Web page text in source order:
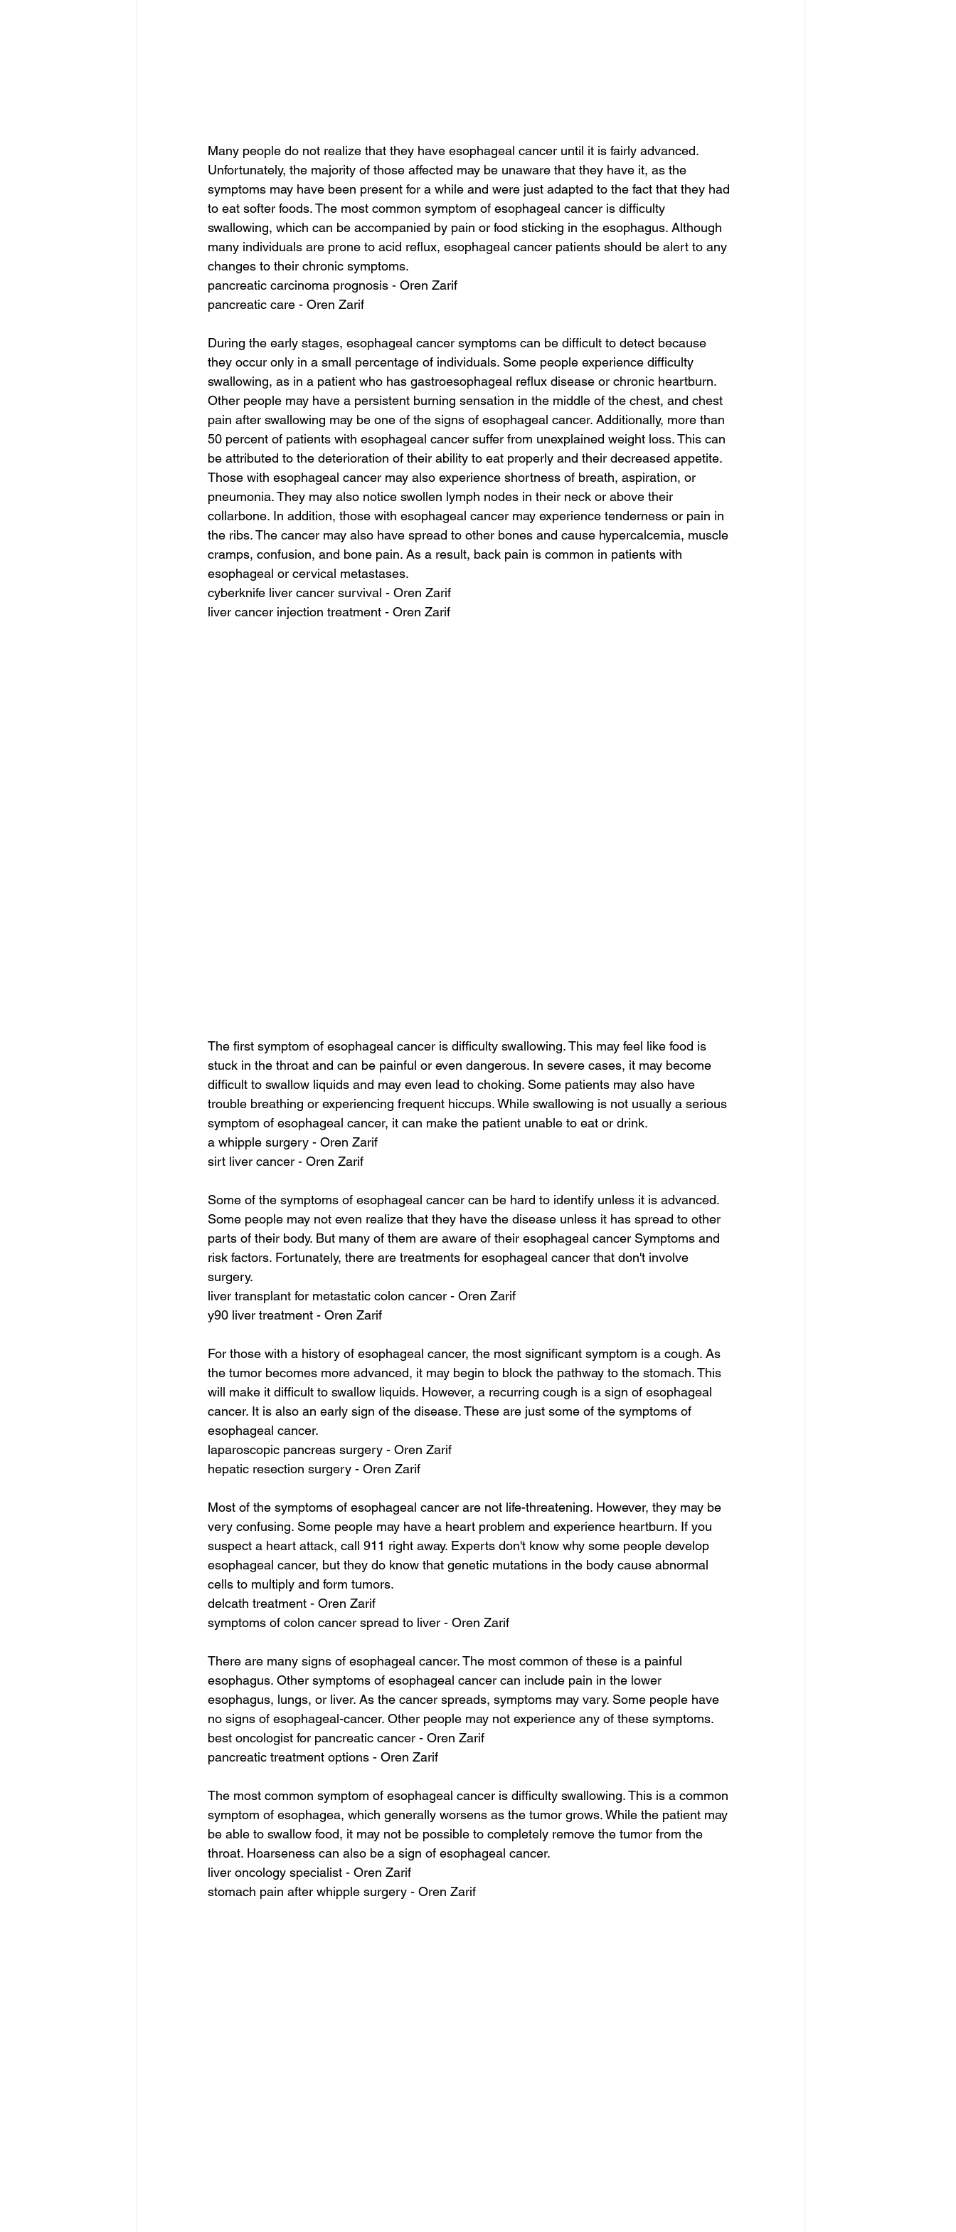
Many people do not realize that they have esophageal cancer until it is fairly advanced.
Unfortunately, the majority of those affected may be unaware that they have it, as the
symptoms may have been present for a while and were just adapted to the fact that they had
to eat softer foods. The most common symptom of esophageal cancer is difficulty
swallowing, which can be accompanied by pain or food sticking in the esophagus. Although
many individuals are prone to acid reflux, esophageal cancer patients should be alert to any
changes to their chronic symptoms.
pancreatic carcinoma prognosis - Oren Zarif
pancreatic care - Oren Zarif
During the early stages, esophageal cancer symptoms can be difficult to detect because
they occur only in a small percentage of individuals. Some people experience difficulty
swallowing, as in a patient who has gastroesophageal reflux disease or chronic heartburn.
Other people may have a persistent burning sensation in the middle of the chest, and chest
pain after swallowing may be one of the signs of esophageal cancer. Additionally, more than
50 percent of patients with esophageal cancer suffer from unexplained weight loss. This can
be attributed to the deterioration of their ability to eat properly and their decreased appetite.
Those with esophageal cancer may also experience shortness of breath, aspiration, or
pneumonia. They may also notice swollen lymph nodes in their neck or above their
collarbone. In addition, those with esophageal cancer may experience tenderness or pain in
the ribs. The cancer may also have spread to other bones and cause hypercalcemia, muscle
cramps, confusion, and bone pain. As a result, back pain is common in patients with
esophageal or cervical metastases.
cyberknife liver cancer survival - Oren Zarif
liver cancer injection treatment - Oren Zarif
The first symptom of esophageal cancer is difficulty swallowing. This may feel like food is
stuck in the throat and can be painful or even dangerous. In severe cases, it may become
difficult to swallow liquids and may even lead to choking. Some patients may also have
trouble breathing or experiencing frequent hiccups. While swallowing is not usually a serious
symptom of esophageal cancer, it can make the patient unable to eat or drink.
a whipple surgery - Oren Zarif
sirt liver cancer - Oren Zarif
Some of the symptoms of esophageal cancer can be hard to identify unless it is advanced.
Some people may not even realize that they have the disease unless it has spread to other
parts of their body. But many of them are aware of their esophageal cancer Symptoms and
risk factors. Fortunately, there are treatments for esophageal cancer that don't involve
surgery.
liver transplant for metastatic colon cancer - Oren Zarif
y90 liver treatment - Oren Zarif
For those with a history of esophageal cancer, the most significant symptom is a cough. As
the tumor becomes more advanced, it may begin to block the pathway to the stomach. This
will make it difficult to swallow liquids. However, a recurring cough is a sign of esophageal
cancer. It is also an early sign of the disease. These are just some of the symptoms of
esophageal cancer.
laparoscopic pancreas surgery - Oren Zarif
hepatic resection surgery - Oren Zarif
Most of the symptoms of esophageal cancer are not life-threatening. However, they may be
very confusing. Some people may have a heart problem and experience heartburn. If you
suspect a heart attack, call 911 right away. Experts don't know why some people develop
esophageal cancer, but they do know that genetic mutations in the body cause abnormal
cells to multiply and form tumors.
delcath treatment - Oren Zarif
symptoms of colon cancer spread to liver - Oren Zarif
There are many signs of esophageal cancer. The most common of these is a painful
esophagus. Other symptoms of esophageal cancer can include pain in the lower
esophagus, lungs, or liver. As the cancer spreads, symptoms may vary. Some people have
no signs of esophageal-cancer. Other people may not experience any of these symptoms.
best oncologist for pancreatic cancer - Oren Zarif
pancreatic treatment options - Oren Zarif
The most common symptom of esophageal cancer is difficulty swallowing. This is a common
symptom of esophagea, which generally worsens as the tumor grows. While the patient may
be able to swallow food, it may not be possible to completely remove the tumor from the
throat. Hoarseness can also be a sign of esophageal cancer.
liver oncology specialist - Oren Zarif
stomach pain after whipple surgery - Oren Zarif